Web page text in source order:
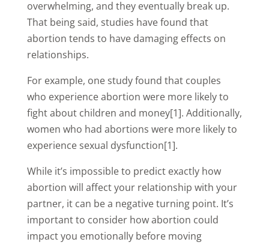
overwhelming, and they eventually break up.
That being said, studies have found that
abortion tends to have damaging effects on
relationships.
For example, one study found that couples
who experience abortion were more likely to
fight about children and money[1]. Additionally,
women who had abortions were more likely to
experience sexual dysfunction[1].
While it’s impossible to predict exactly how
abortion will affect your relationship with your
partner, it can be a negative turning point. It’s
important to consider how abortion could
impact you emotionally before moving